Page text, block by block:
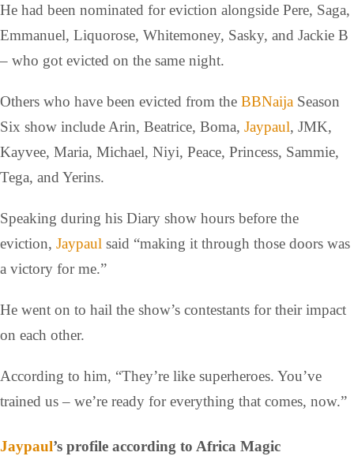
He had been nominated for eviction alongside Pere, Saga,
Emmanuel, Liquorose, Whitemoney, Sasky, and Jackie B
– who got evicted on the same night.
Others who have been evicted from the BBNaija Season
Six show include Arin, Beatrice, Boma, Jaypaul, JMK,
Kayvee, Maria, Michael, Niyi, Peace, Princess, Sammie,
Tega, and Yerins.
Speaking during his Diary show hours before the
eviction, Jaypaul said “making it through those doors was
a victory for me.”
He went on to hail the show’s contestants for their impact
on each other.
According to him, “They’re like superheroes. You’ve
trained us – we’re ready for everything that comes, now.”
Jaypaul’s profile according to Africa Magic